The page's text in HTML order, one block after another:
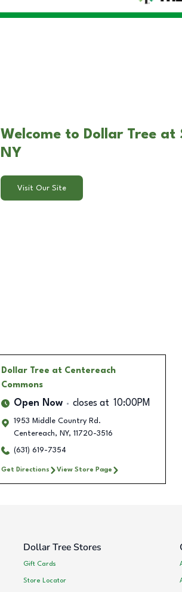
Welcome to Dollar Tree at
NY
Visit Our Site
Dollar Tree at Centereach
Commons
Open Now closes at 10:00PM
1953 Middle Country Rd.
Centereach, NY, 11720-3516
(631) 619-7354
Get Directions View Store Page
Dollar Tree Stores
Gift Cards
Store Locator